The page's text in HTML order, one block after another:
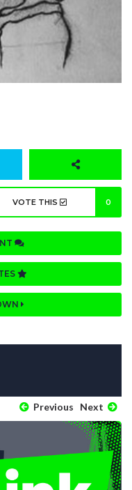
VOTE THIS 0
Previous Next